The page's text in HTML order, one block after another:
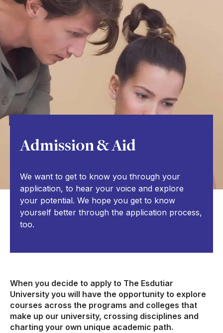
Admission & Aid
We want to get to know you through your
application, to hear your voice and explore
your potential. We hope you get to know
yourself better through the application process,
too.
When you decide to apply to The Esdutiar
University you will have the opportunity to explore
courses across the programs and colleges that
make up our university, crossing disciplines and
charting your own unique academic path.